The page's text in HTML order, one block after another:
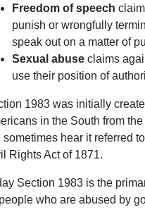
Freedom of speech
punish or wrongfully
speak out on a matter of
Sexual abuse claims
use their position of
1983 was initially
in the South from
sometimes hear it referred
Rights Act of 1871.
Section 1983 is the
who are abused by